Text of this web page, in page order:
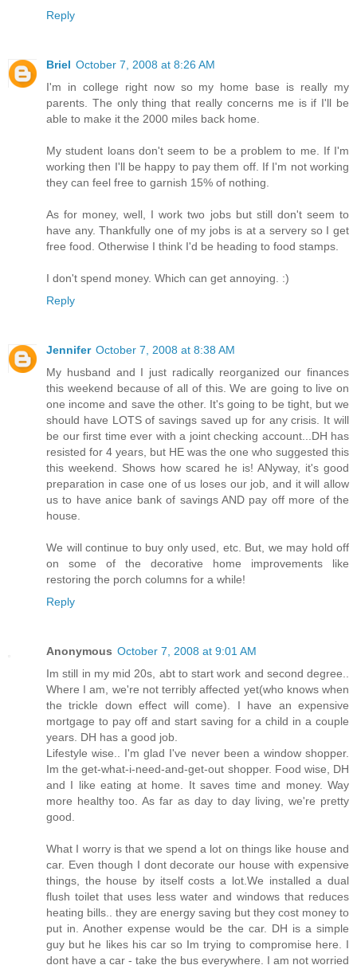
Reply
Briel October 7, 2008 at 8:26 AM
I'm in college right now so my home base is really my
parents. The only thing that really concerns me is if I'll be
able to make it the 2000 miles back home.
My student loans don't seem to be a problem to me. If I'm
working then I'll be happy to pay them off. If I'm not working
they can feel free to garnish 15% of nothing.
As for money, well, I work two jobs but still don't seem to
have any. Thankfully one of my jobs is at a servery so I get
free food. Otherwise I think I'd be heading to food stamps.
I don't spend money. Which can get annoying. :)
Reply
Jennifer October 7, 2008 at 8:38 AM
My husband and I just radically reorganized our finances
this weekend because of all of this. We are going to live on
one income and save the other. It's going to be tight, but we
should have LOTS of savings saved up for any crisis. It will
be our first time ever with a joint checking account...DH has
resisted for 4 years, but HE was the one who suggested this
this weekend. Shows how scared he is! ANyway, it's good
preparation in case one of us loses our job, and it will allow
us to have anice bank of savings AND pay off more of the
house.
We will continue to buy only used, etc. But, we may hold off
on some of the decorative home improvements like
restoring the porch columns for a while!
Reply
Anonymous October 7, 2008 at 9:01 AM
Im still in my mid 20s, abt to start work and second degree..
Where I am, we're not terribly affected yet(who knows when
the trickle down effect will come). I have an expensive
mortgage to pay off and start saving for a child in a couple
years. DH has a good job.
Lifestyle wise.. I'm glad I've never been a window shopper.
Im the get-what-i-need-and-get-out shopper. Food wise, DH
and I like eating at home. It saves time and money. Way
more healthy too. As far as day to day living, we're pretty
good.
What I worry is that we spend a lot on things like house and
car. Even though I dont decorate our house with expensive
things, the house by itself costs a lot.We installed a dual
flush toilet that uses less water and windows that reduces
heating bills.. they are energy saving but they cost money to
put in. Another expense would be the car. DH is a simple
guy but he likes his car so Im trying to compromise here. I
dont have a car - take the bus everywhere. I am not worried